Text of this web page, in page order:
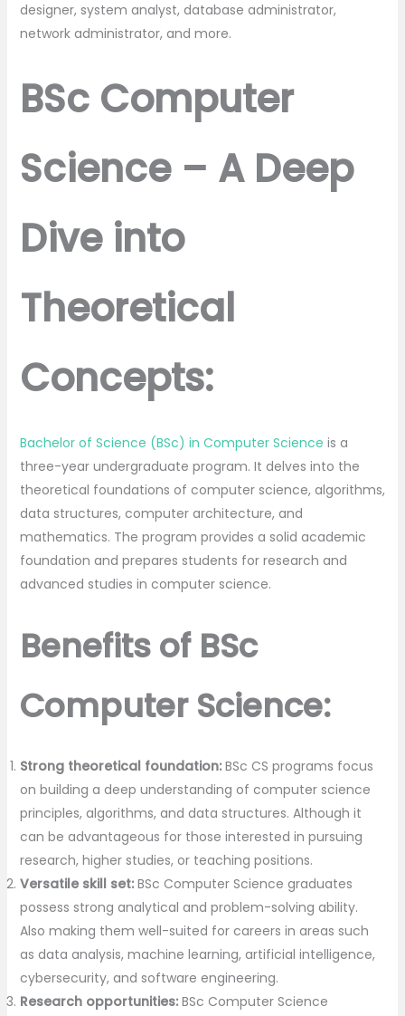
designer, system analyst, database administrator,
network administrator, and more.
BSc Computer
Science – A Deep
Dive into
Theoretical
Concepts:
Bachelor of Science (BSc) in Computer Science is a
three-year undergraduate program. It delves into the
theoretical foundations of computer science, algorithms,
data structures, computer architecture, and
mathematics. The program provides a solid academic
foundation and prepares students for research and
advanced studies in computer science.
Benefits of BSc
Computer Science:
Strong theoretical foundation:BSc CS programs focus
on building a deep understanding of computer science
principles, algorithms, and data structures. Although it
can be advantageous for those interested in pursuing
research, higher studies, or teaching positions.
Versatile skill set: BSc Computer Science graduates
possess strong analytical and problem-solving ability.
Also making them well-suited for careers in areas such
as data analysis, machine learning, artificial intelligence,
cybersecurity, and software engineering.
Research opportunities:BSc Computer Science